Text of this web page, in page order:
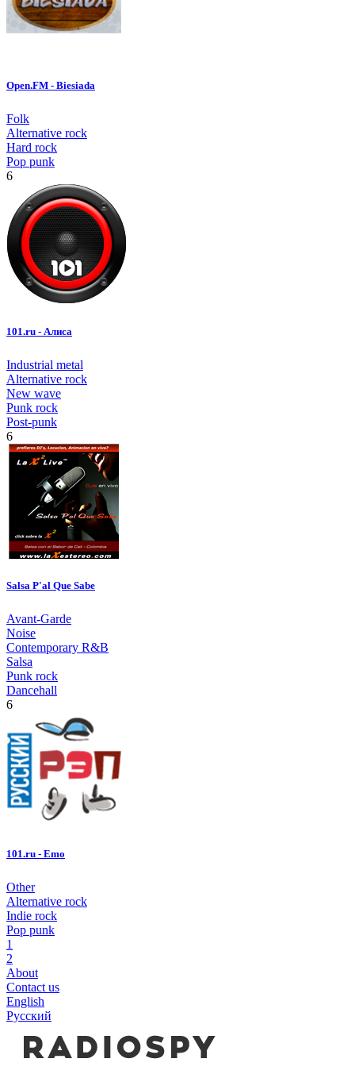
Open.FM - Biesiada
Folk
Alternative rock
Hard rock
Pop punk
6
101.ru - Алиса
Industrial metal
Alternative rock
New wave
Punk rock
Post-punk
6
Salsa P'al Que Sabe
Avant-Garde
Noise
Contemporary R&B
Salsa
Punk rock
Dancehall
6
101.ru - Emo
Other
Alternative rock
Indie rock
Pop punk
1
2
About
Contact us
English
Русский